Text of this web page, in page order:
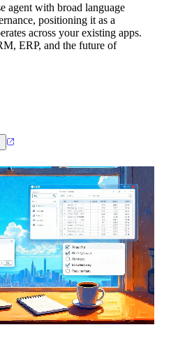
agent with broad language
positioning it as a
across your existing apps.
ERP, and the future of